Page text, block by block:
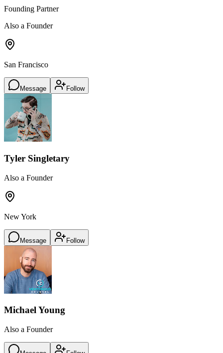
Founding Partner
Also a Founder
San Francisco
Message Follow
Tyler Singletary
Also a Founder
New York
Message Follow
Michael Young
Also a Founder